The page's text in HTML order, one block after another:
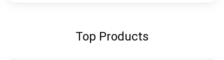
Top Products